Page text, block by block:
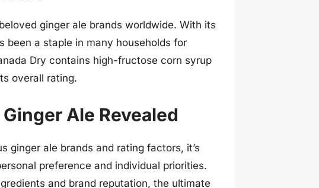
ginger ale brands worldwide. With its
been a staple in many households for
Dry contains high-fructose corn syrup
overall rating.
Ale Revealed
ginger ale brands and rating factors, it’s
preference and individual priorities.
and brand reputation, the ultimate